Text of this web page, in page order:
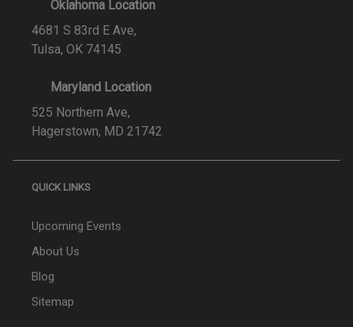
Oklahoma Location
4681 S 83rd E Ave,
Tulsa, OK 74145
Maryland Location
525 Northern Ave,
Hagerstown, MD 21742
QUICK LINKS
Upcoming Events
About Us
Blog
Sitemap